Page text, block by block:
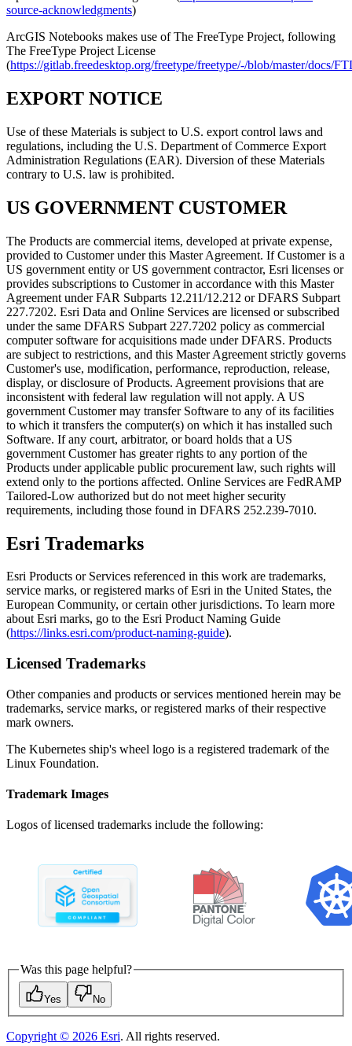
source-acknowledgments)
ArcGIS Notebooks makes use of The FreeType Project, following
The FreeType Project License
(https://gitlab.freedesktop.org/freetype/freetype/-/blob/master/docs/
EXPORT NOTICE
Use of these Materials is subject to U.S. export control laws and
regulations, including the U.S. Department of Commerce Export
Administration Regulations (EAR). Diversion of these Materials
contrary to U.S. law is prohibited.
US GOVERNMENT CUSTOMER
The Products are commercial items, developed at private expense,
provided to Customer under this Master Agreement. If Customer is a
US government entity or US government contractor, Esri licenses or
provides subscriptions to Customer in accordance with this Master
Agreement under FAR Subparts 12.211/12.212 or DFARS Subpart
227.7202. Esri Data and Online Services are licensed or subscribed
under the same DFARS Subpart 227.7202 policy as commercial
computer software for acquisitions made under DFARS. Products
are subject to restrictions, and this Master Agreement strictly governs
Customer's use, modification, performance, reproduction, release,
display, or disclosure of Products. Agreement provisions that are
inconsistent with federal law regulation will not apply. A US
government Customer may transfer Software to any of its facilities
to which it transfers the computer(s) on which it has installed such
Software. If any court, arbitrator, or board holds that a US
government Customer has greater rights to any portion of the
Products under applicable public procurement law, such rights will
extend only to the portions affected. Online Services are FedRAMP
Tailored-Low authorized but do not meet higher security
requirements, including those found in DFARS 252.239-7010.
Esri Trademarks
Esri Products or Services referenced in this work are trademarks,
service marks, or registered marks of Esri in the United States, the
European Community, or certain other jurisdictions. To learn more
about Esri marks, go to the Esri Product Naming Guide
(https://links.esri.com/product-naming-guide).
Licensed Trademarks
Other companies and products or services mentioned herein may be
trademarks, service marks, or registered marks of their respective
mark owners.
The Kubernetes ship's wheel logo is a registered trademark of the
Linux Foundation.
Trademark Images
Logos of licensed trademarks include the following:
Was this page helpful?
Yes No
Copyright © 2026 Esri. All rights reserved.